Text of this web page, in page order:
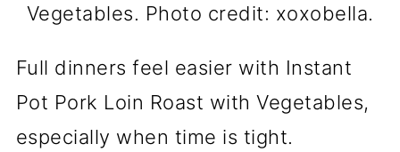
Vegetables. Photo credit: xoxobella.
Full dinners feel easier with Instant
Pot Pork Loin Roast with Vegetables,
especially when time is tight.